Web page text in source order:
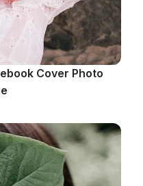
Cover Photo